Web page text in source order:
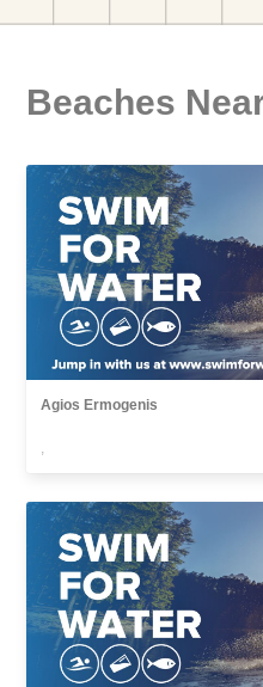
Beaches
Agios Εrmogenis
,